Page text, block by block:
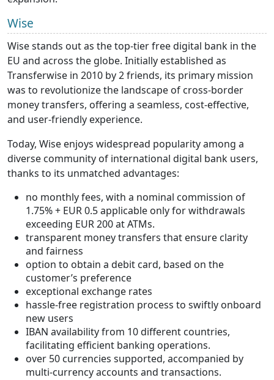
Wise
Wise stands out as the top-tier free digital bank in the
EU and across the globe. Initially established as
Transferwise in 2010 by 2 friends, its primary mission
was to revolutionize the landscape of cross-border
money transfers, offering a seamless, cost-effective,
and user-friendly experience.
Today, Wise enjoys widespread popularity among a
diverse community of international digital bank users,
thanks to its unmatched advantages:
no monthly fees, with a nominal commission of
1.75% + EUR 0.5 applicable only for withdrawals
exceeding EUR 200 at ATMs.
transparent money transfers that ensure clarity
and fairness
option to obtain a debit card, based on the
customer’s preference
exceptional exchange rates
hassle-free registration process to swiftly onboard
new users
IBAN availability from 10 different countries,
facilitating efficient banking operations.
over 50 currencies supported, accompanied by
multi-currency accounts and transactions.